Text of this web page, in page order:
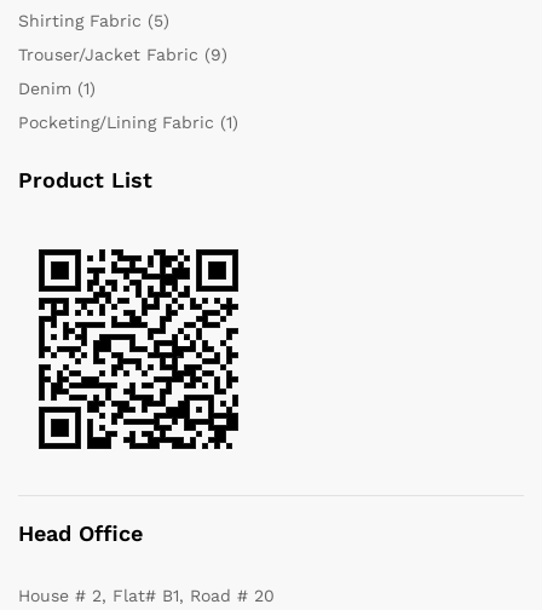
Shirting Fabric (5)
Trouser/Jacket Fabric (9)
Denim (1)
Pocketing/Lining Fabric (1)
Product List
Head Office
House # 2, Flat# B1, Road # 20